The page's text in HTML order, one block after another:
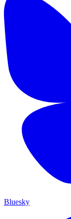
Bluesky